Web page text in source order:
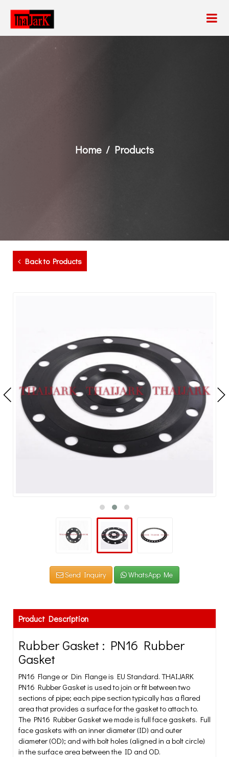
Home Products
Back to Products
Send Inquiry WhatsApp Me
Product Description
Rubber Gasket : PN16 Rubber
Gasket
PN16 Flange or Din Flange is EU Standard. THAIJARK
PN16 Rubber Gasket is used to join or fit between two
sections of pipe; each pipe section typically has a flared
area that provides a surface for the gasket to attach to.
The PN16 Rubber Gasket we made is full face gaskets. Full
face gaskets with an inner diameter (ID) and outer
diameter (OD); and with bolt holes (aligned in a bolt circle)
in the surface area between the ID and OD.